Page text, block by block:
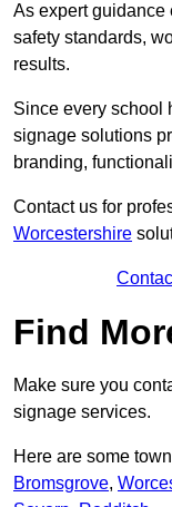
As expert guidance
safety standards,
results.
Since every school
signage solutions
branding,
Contact us for
Worcestershire
Find
Make sure you
signage services.
Here are some
Bromsgrove,